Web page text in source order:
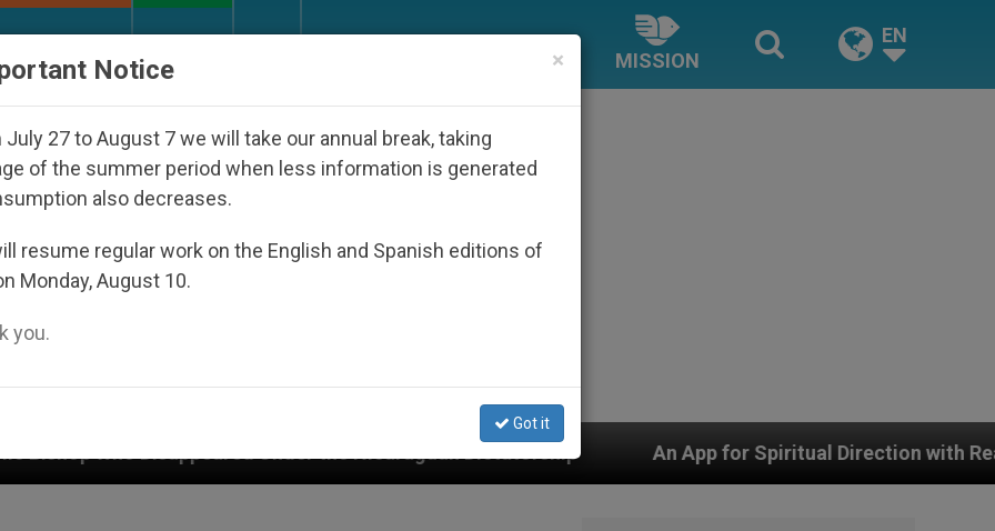
MISSION
EN
Under the Nicaraguan Dictatorship An App for Spiritual Direction with Real Priests and
×
Notice
July 27 to August 7 we will take our annual break, taking
of the summer period when less information is generated
also decreases.
resume regular work on the English and Spanish editions of
Monday, August 10.
you.
Got it